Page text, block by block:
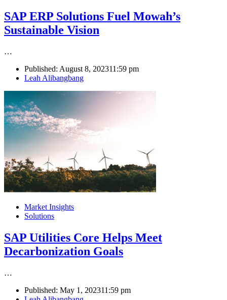
SAP ERP Solutions Fuel Mowah’s
Sustainable Vision
…
Published: August 8, 202311:59 pm
Author
Leah Alibangbang
Market Insights
Solutions
SAP Utilities Core Helps Meet
Decarbonization Goals
…
Published: May 1, 202311:59 pm